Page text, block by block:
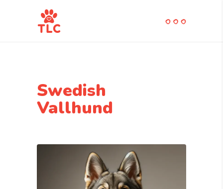
Swedish
Vallhund